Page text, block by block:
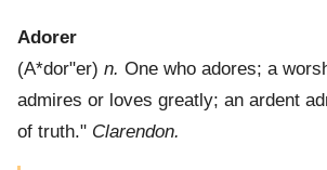
Adorer
(A*dor"er) n. One who adores; a
admires or loves greatly; an ardent
of truth." Clarendon.